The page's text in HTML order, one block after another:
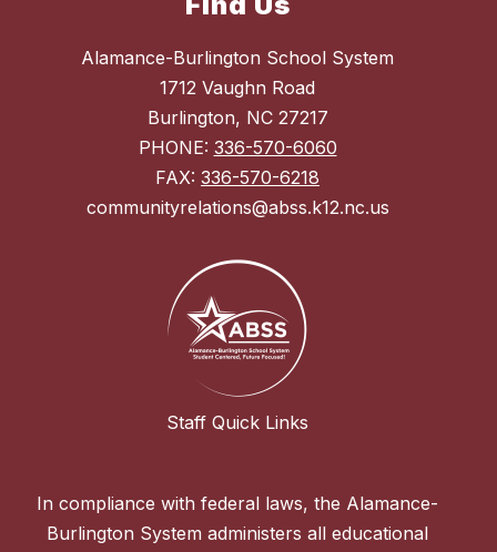
Alamance-Burlington School System
1712 Vaughn Road
Burlington, NC 27217
PHONE: 336-570-6060
FAX: 336-570-6218
communityrelations@abss.k12.nc.us
Staff Quick Links
In compliance with federal laws, the Alamance-
Burlington System administers all educational